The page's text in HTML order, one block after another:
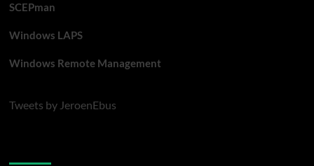
SCEPman
Windows LAPS
Windows Remote Management
Tweets by JeroenEbus